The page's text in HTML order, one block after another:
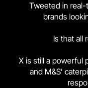
Tweeted in
brands
Is that all
X is still a powerful
and M&S’